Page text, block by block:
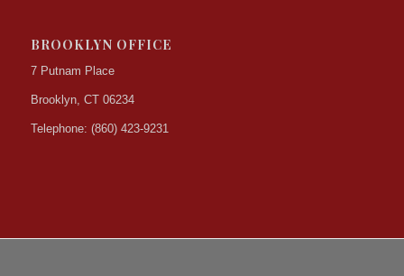
BROOKLYN OFFICE
7 Putnam Place
Brooklyn, CT 06234
Telephone: (860) 423-9231